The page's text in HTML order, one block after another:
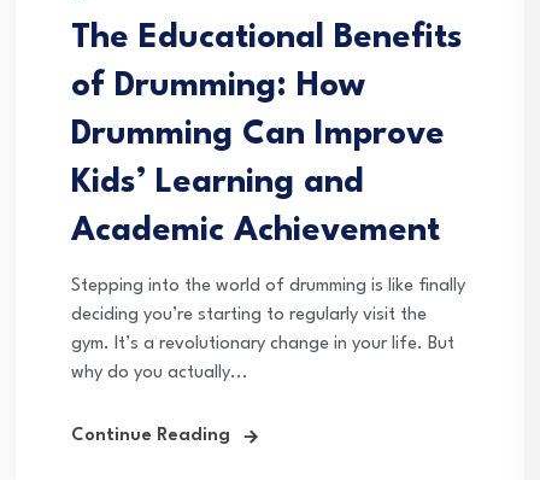
The Educational Benefits
of Drumming: How
Drumming Can Improve
Kids’ Learning and
Academic Achievement
Stepping into the world of drumming is like finally
deciding you’re starting to regularly visit the
gym. It’s a revolutionary change in your life. But
why do you actually...
Continue Reading